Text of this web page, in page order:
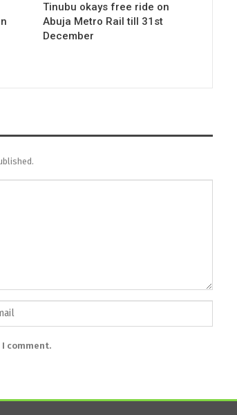
Tinubu okays free ride on
Abuja Metro Rail till 31st
December
comment.